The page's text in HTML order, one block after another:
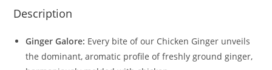
Description
Ginger Galore: Every bite of our Chicken Ginger unveils
the dominant, aromatic profile of freshly ground ginger,